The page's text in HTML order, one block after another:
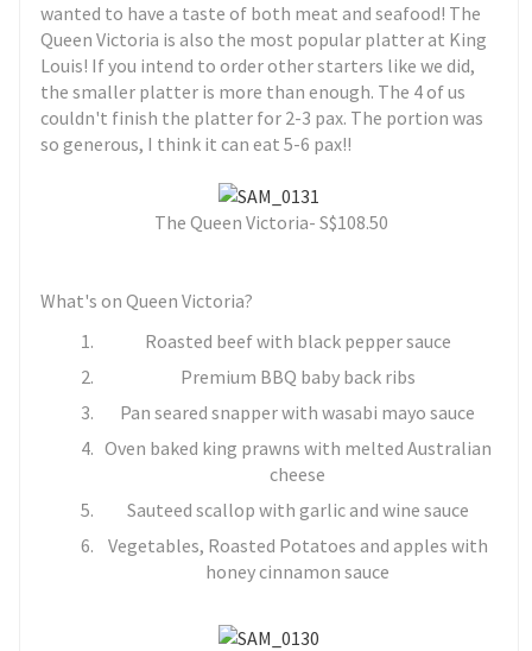
wanted to have a taste of both meat and seafood! The
Queen Victoria is also the most popular platter at King
Louis! If you intend to order other starters like we did,
the smaller platter is more than enough. The 4 of us
couldn't finish the platter for 2-3 pax. The portion was
so generous, I think it can eat 5-6 pax!!
The Queen Victoria- S$108.50
What's on Queen Victoria?
Roasted beef with black pepper sauce
Premium BBQ baby back ribs
Pan seared snapper with wasabi mayo sauce
Oven baked king prawns with melted Australian
cheese
Sauteed scallop with garlic and wine sauce
Vegetables, Roasted Potatoes and apples with
honey cinnamon sauce